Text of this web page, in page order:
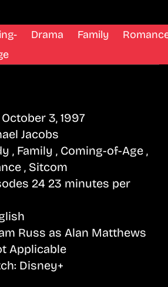
Drama Family
October 3, 1997
Jacobs
, Family , Coming-of-Age ,
, Sitcom
24 23 minutes per
Russ as Alan Matthews
Applicable
Disney+